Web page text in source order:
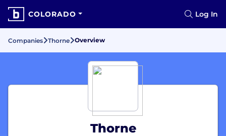
COLORADO Log In
Companies Thorne Overview
Thorne